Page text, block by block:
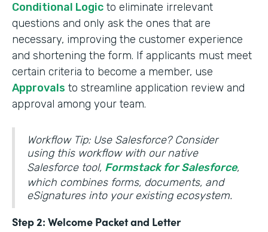
Conditional Logic to eliminate irrelevant
questions and only ask the ones that are
necessary, improving the customer experience
and shortening the form. If applicants must meet
certain criteria to become a member, use
Approvals to streamline application review and
approval among your team.
Workflow Tip: Use Salesforce? Consider
using this workflow with our native
Salesforce tool, Formstack for Salesforce,
which combines forms, documents, and
eSignatures into your existing ecosystem.
Step 2: Welcome Packet and Letter